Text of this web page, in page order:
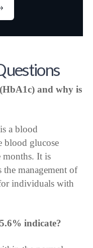
and why is
a blood
blood glucose
months. It is
the management of
individuals with
indicate?